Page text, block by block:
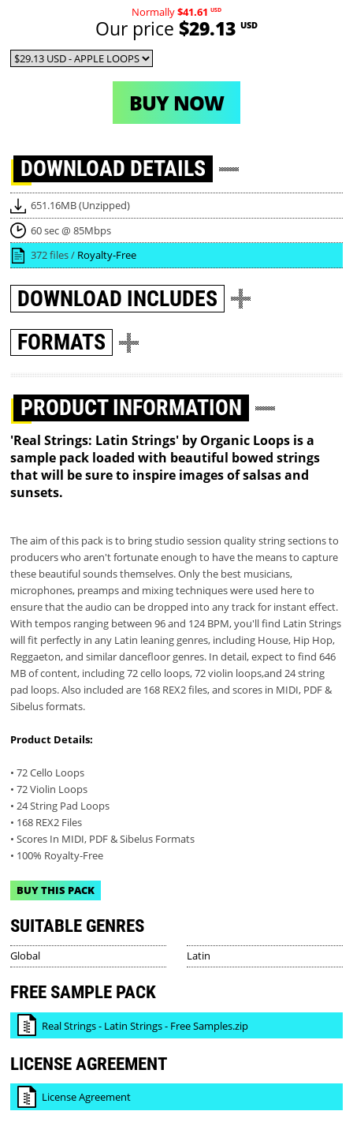
Normally$41.61 USD
Our price $29.13 USD
BUY NOW
DOWNLOAD DETAILS
651.16MB (Unzipped)
60 sec @ 85Mbps
372 files / Royalty-Free
DOWNLOAD INCLUDES
FORMATS
PRODUCT INFORMATION
'Real Strings: Latin Strings' by Organic Loops is a
sample pack loaded with beautiful bowed strings
that will be sure to inspire images of salsas and
sunsets.
The aim of this pack is to bring studio session quality string sections to
producers who aren't fortunate enough to have the means to capture
these beautiful sounds themselves. Only the best musicians,
microphones, preamps and mixing techniques were used here to
ensure that the audio can be dropped into any track for instant effect.
With tempos ranging between 96 and 124 BPM, you'll find Latin Strings
will fit perfectly in any Latin leaning genres, including House, Hip Hop,
Reggaeton, and similar dancefloor genres. In detail, expect to find 646
MB of content, including 72 cello loops, 72 violin loops,and 24 string
pad loops. Also included are 168 REX2 files, and scores in MIDI, PDF &
Sibelus formats.
Product Details:
• 72 Cello Loops
• 72 Violin Loops
• 24 String Pad Loops
• 168 REX2 Files
• Scores In MIDI, PDF & Sibelus Formats
• 100% Royalty-Free
BUY THIS PACK
SUITABLE GENRES
Global Latin
FREE SAMPLE PACK
Real Strings - Latin Strings - Free Samples.zip
LICENSE AGREEMENT
License Agreement